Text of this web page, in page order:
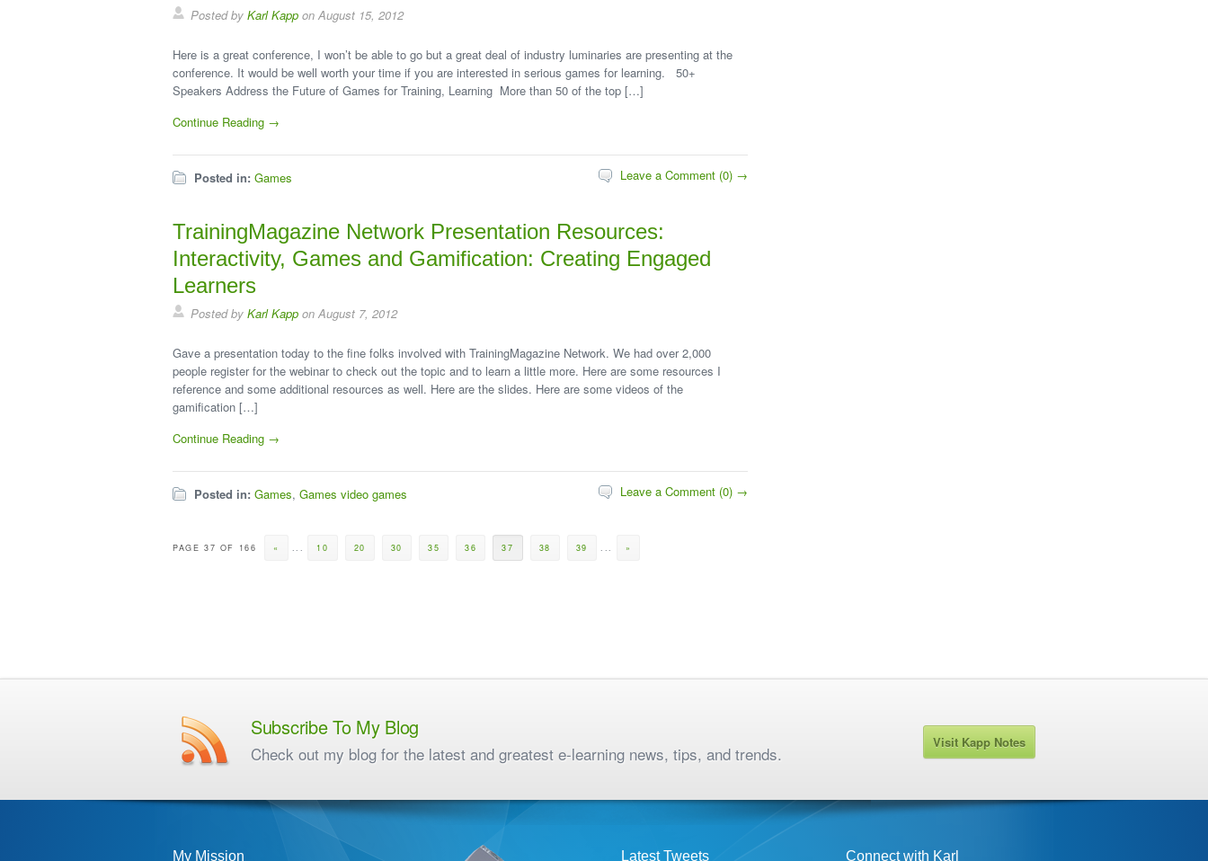
Posted by Karl Kapp on August 15, 2012
Here is a great conference, I won’t be able to go but a great deal of industry luminaries are presenting at the
conference. It would be well worth your time if you are interested in serious games for learning. 50+
Speakers Address the Future of Games for Training, Learning More than 50 of the top […]
Continue Reading →
Posted in: Games Leave a Comment (0) →
TrainingMagazine Network Presentation Resources:
Interactivity, Games and Gamification: Creating Engaged
Learners
Posted by Karl Kapp on August 7, 2012
Gave a presentation today to the fine folks involved with TrainingMagazine Network. We had over 2,000
people register for the webinar to check out the topic and to learn a little more. Here are some resources I
reference and some additional resources as well. Here are the slides. Here are some videos of the
gamification […]
Continue Reading →
Posted in: Games, Games video games Leave a Comment (0) →
PAGE 37 OF 166 « ... 10 20 30 35 36 37 38 39 ... »
Subscribe To My Blog
Check out my blog for the latest and greatest e-learning news, tips, and trends.
Visit Kapp Notes
My Mission Latest Tweets Connect with Karl